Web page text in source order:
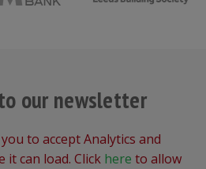
our newsletter
to accept Analytics and
it can load. Click here to allow